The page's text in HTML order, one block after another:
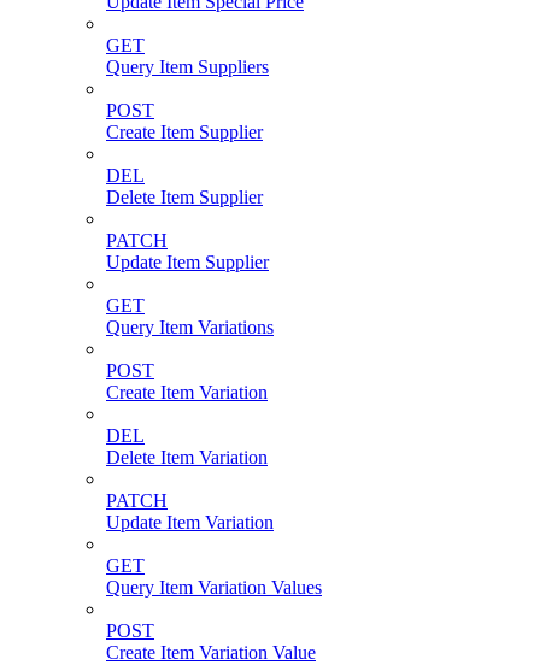
GET
Query Item Suppliers
POST
Create Item Supplier
DEL
Delete Item Supplier
PATCH
Update Item Supplier
GET
Query Item Variations
POST
Create Item Variation
DEL
Delete Item Variation
PATCH
Update Item Variation
GET
Query Item Variation Values
POST
Create Item Variation Value